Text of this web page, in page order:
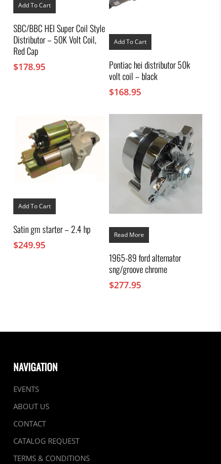
Add To Cart
SBC/BBC HEI Super Coil Style
Distributor – 50K Volt Coil,
Red Cap
$178.95
Add To Cart
Pontiac hei distributor 50k
volt coil – black
$168.95
Add To Cart
Satin gm starter – 2.4 hp
$249.95
Read More
1965-89 ford alternator
sng/groove chrome
$277.95
NAVIGATION
EVENTS
ABOUT US
CONTACT
CATALOG REQUEST
TERMS & CONDITIONS